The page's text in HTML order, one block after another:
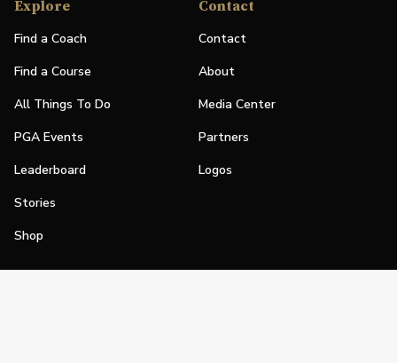
Explore
Find a Coach
Find a Course
All Things To Do
PGA Events
Leaderboard
Stories
Shop
Contact
Contact
About
Media Center
Partners
Logos